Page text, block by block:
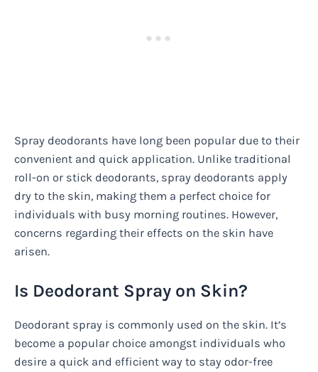
Spray deodorants have long been popular due to their
convenient and quick application. Unlike traditional
roll-on or stick deodorants, spray deodorants apply
dry to the skin, making them a perfect choice for
individuals with busy morning routines. However,
concerns regarding their effects on the skin have
arisen.
Is Deodorant Spray on Skin?
Deodorant spray is commonly used on the skin. It’s
become a popular choice amongst individuals who
desire a quick and efficient way to stay odor-free